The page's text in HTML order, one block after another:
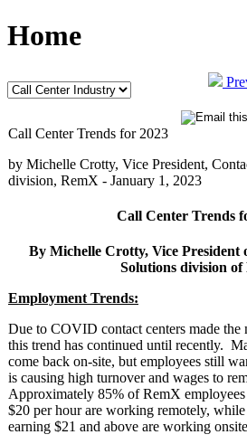
Home
Call Center Trends for 2023
by Michelle Crotty, Vice President,
division, RemX - January 1, 2023
Call Center Trends
By Michelle Crotty, Vice President
Solutions division of
Employment Trends:
Due to COVID contact centers made the
this trend has continued until recently.
come back on-site, but employees still
is causing high turnover and wages to
Approximately 85% of RemX
$20 per hour are working remotely,
earning $21 and above are working